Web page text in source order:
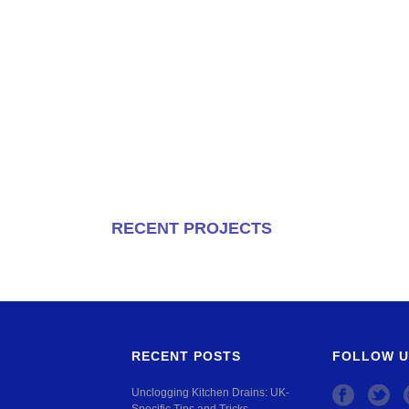
RECENT PROJECTS
RECENT POSTS
Unclogging Kitchen Drains: UK-
FOLLOW